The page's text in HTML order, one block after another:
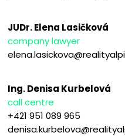
JUDr. Elena Lasičková
company lawyer
Ing. Denisa Kurbelová
call centre
+421 951 089 965